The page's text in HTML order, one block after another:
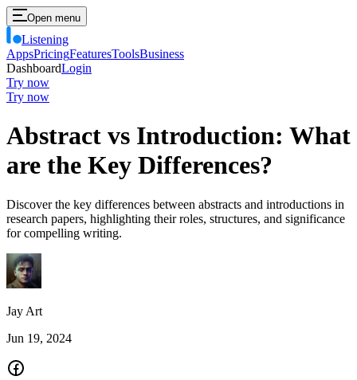
Open menu
Listening
AppsPricingFeaturesToolsBusiness
DashboardLogin
Try now
Try now
Abstract vs Introduction: What
are the Key Differences?
Discover the key differences between abstracts and introductions in
research papers, highlighting their roles, structures, and significance
for compelling writing.
Jay Art
Jun 19, 2024